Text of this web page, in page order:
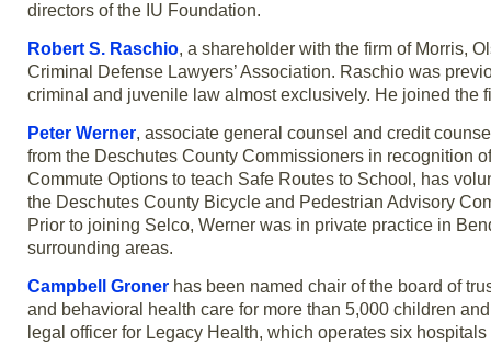
directors of the IU Foundation.
Robert S. Raschio, a shareholder with the firm of Morris,
Criminal Defense Lawyers’ Association. Raschio was
criminal and juvenile law almost exclusively. He joined the
Peter Werner, associate general counsel and credit
from the Deschutes County Commissioners in recognition
Commute Options to teach Safe Routes to School, has
the Deschutes County Bicycle and Pedestrian Advisory
Prior to joining Selco, Werner was in private practice in
surrounding areas.
Campbell Groner has been named chair of the board of
and behavioral health care for more than 5,000 children
legal officer for Legacy Health, which operates six